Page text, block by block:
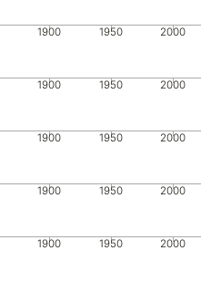
1900 1950 2000
1900 1950 2000
1900 1950 2000
1900 1950 2000
1900 1950 2000